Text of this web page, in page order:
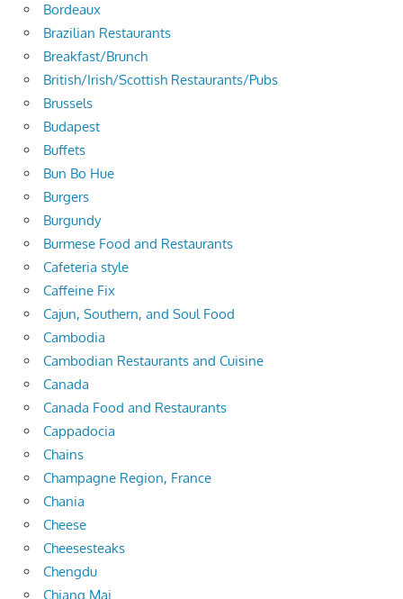
Bordeaux
Brazilian Restaurants
Breakfast/Brunch
British/Irish/Scottish Restaurants/Pubs
Brussels
Budapest
Buffets
Bun Bo Hue
Burgers
Burgundy
Burmese Food and Restaurants
Cafeteria style
Caffeine Fix
Cajun, Southern, and Soul Food
Cambodia
Cambodian Restaurants and Cuisine
Canada
Canada Food and Restaurants
Cappadocia
Chains
Champagne Region, France
Chania
Cheese
Cheesesteaks
Chengdu
Chiang Mai